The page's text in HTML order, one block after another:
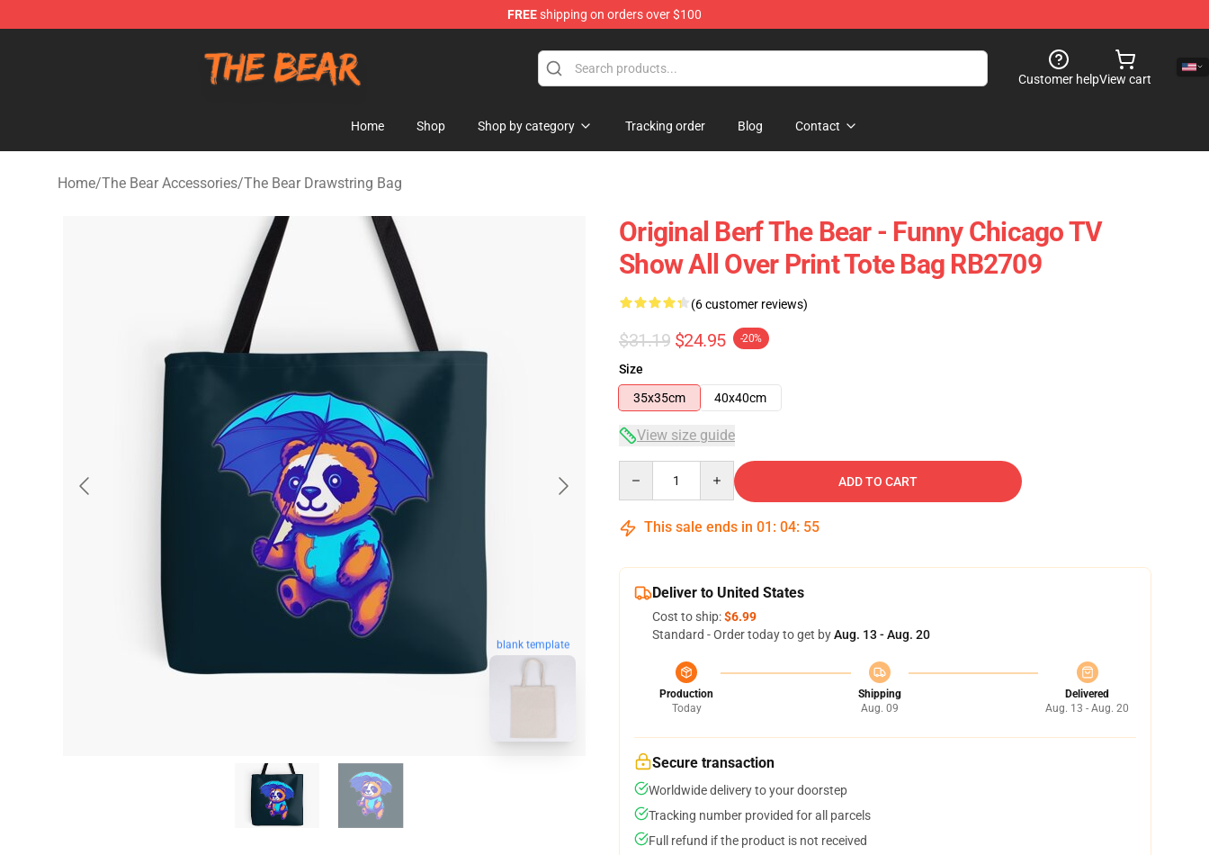
FREEshipping on orders over $100
Customer helpView cart
Home Shop Shop by category Tracking order Blog Contact
Home/The Bear Accessories/The Bear Drawstring Bag
blank template
Original Berf The Bear - Funny Chicago TV
Show All Over Print Tote Bag RB2709
(6 customer reviews)
$31.19 $24.95 -20%
Size
35x35cm
40x40cm
View size guide
ADD TO CART
This sale ends in 01 : 04: 54
Deliver to United States
Cost to ship:$6.99
Standard - Order today to get byAug. 13 - Aug. 20
Production
Today
Shipping
Aug. 09
Delivered
Aug. 13 - Aug. 20
Secure transaction
Worldwide delivery to your doorstep
Tracking number provided for all parcels
Full refund if the product is not received